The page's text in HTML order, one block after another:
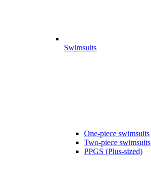
Swimsuits
One-piece swimsuits
Two-piece swimsuits
PPGS (Plus-sized)